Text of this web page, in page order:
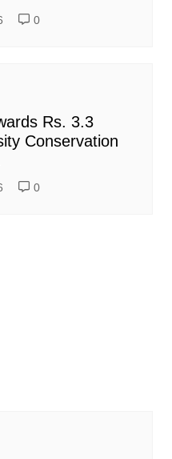
0
Rs. 3.3
Conservation
0